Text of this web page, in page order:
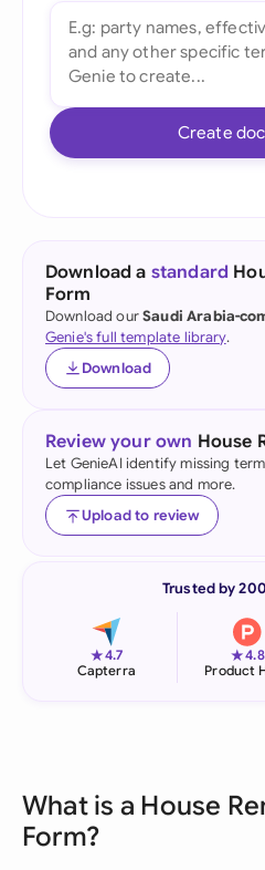
Create
Download a standard
Form
Download ourSaudi Arabia-
Genie's full template library.
Download
Review your own House
Let GenieAI identify missing
compliance issues and more.
Upload to review
Trusted by
★4.7
Capterra
★4.8
Product
What is a House
Form?